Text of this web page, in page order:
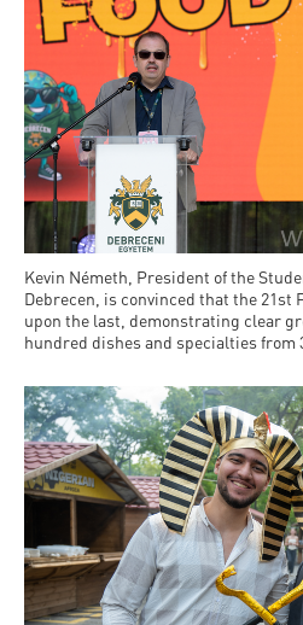
Kevin Németh, President of the
Debrecen, is convinced that the 21st
upon the last, demonstrating clear
hundred dishes and specialties from